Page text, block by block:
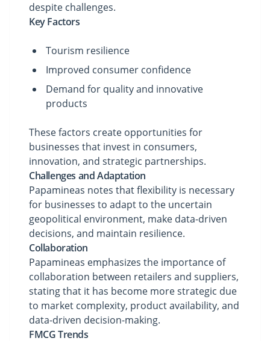
despite challenges.
Key Factors
Tourism resilience
Improved consumer confidence
Demand for quality and innovative
products
These factors create opportunities for
businesses that invest in consumers,
innovation, and strategic partnerships.
Challenges and Adaptation
Papamineas notes that flexibility is necessary
for businesses to adapt to the uncertain
geopolitical environment, make data-driven
decisions, and maintain resilience.
Collaboration
Papamineas emphasizes the importance of
collaboration between retailers and suppliers,
stating that it has become more strategic due
to market complexity, product availability, and
data-driven decision-making.
FMCG Trends